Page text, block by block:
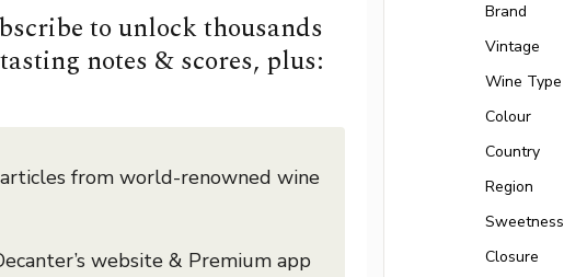
to unlock thousands
notes & scores, plus:
from world-renowned wine
website & Premium app
Brand
Vintage
Wine Type
Colour
Country
Region
Sweetness
Closure